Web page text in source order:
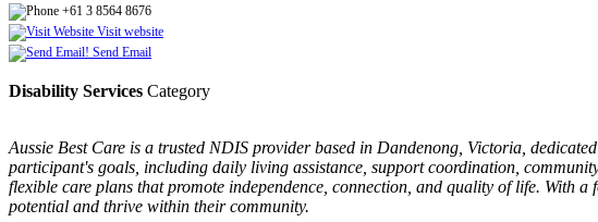
+61 3 8564 8676
Visit website
Send Email
Disability Services Category
Aussie Best Care is a trusted NDIS provider based in Dandenong, Victoria,
participant's goals, including daily living assistance, support coordination,
flexible care plans that promote independence, connection, and quality of life. With
potential and thrive within their community.